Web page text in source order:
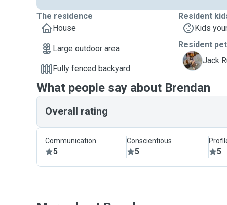
The residence
House
Large outdoor area
Fully fenced backyard
Resident
Kids
Resident
M
Jack
What people say about Brendan
Overall rating
Communication
5
Conscientious
5 5